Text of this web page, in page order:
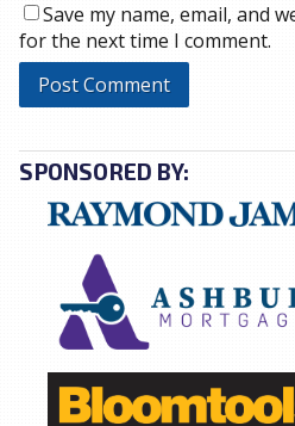
Save my name, email, and
for the next time I comment.
SPONSORED BY: